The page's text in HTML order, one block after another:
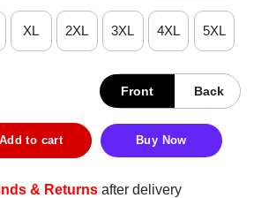
XL 2XL 3XL 4XL 5XL
Front Back
Up For One Helluva Ride 1996 T-Shirt
Add to cart Buy Now
& Returns after delivery